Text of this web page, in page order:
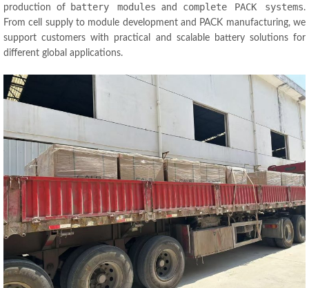
production of
battery modules and complete PACK systems.
From cell supply to module development and PACK manufacturing, we
support customers with practical and scalable battery solutions for
different global applications.